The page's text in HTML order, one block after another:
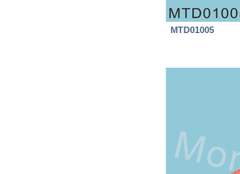
MTD01005